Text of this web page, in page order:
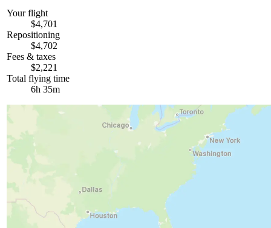
Your flight
$4,701
Repositioning
$4,702
Fees & taxes
$2,221
Total flying time
6h 35m